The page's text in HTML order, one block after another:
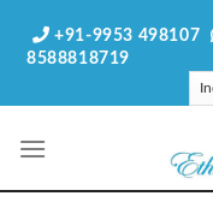
+91-9953 498107
8588818719